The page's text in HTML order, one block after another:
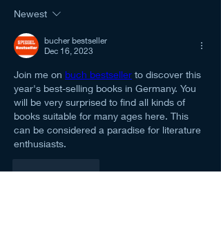
Newest
bucher bestseller
Dec 16, 2023
Join me on buch bestseller to discover this
year's best-selling books in Germany. You
will be very surprised to find all kinds of
books suitable for many ages here. This
can be considered a paradise for literature
enthusiasts.